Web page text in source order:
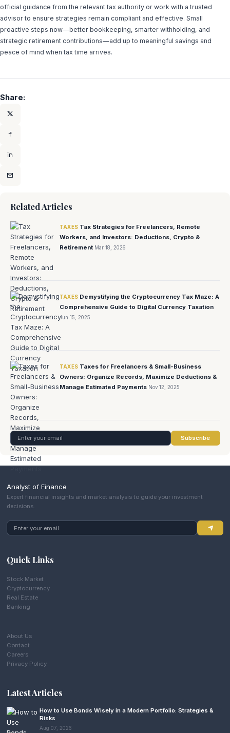
official guidance from the relevant tax authority or work with a trusted
advisor to ensure strategies remain compliant and effective. Small
proactive steps now—better bookkeeping, smarter withholding, and
strategic retirement contributions—add up to meaningful savings and
peace of mind when tax time arrives.
Share:
Related Articles
TAXES Tax Strategies for Freelancers, Remote
Workers, and Investors: Deductions, Crypto &
Retirement Mar 18, 2026
TAXES Demystifying the Cryptocurrency Tax Maze: A
Comprehensive Guide to Digital Currency Taxation
Jun 15, 2025
TAXES Taxes for Freelancers & Small-Business
Owners: Organize Records, Maximize Deductions &
Manage Estimated Payments Nov 12, 2025
Subscribe
Analyst of Finance
Expert financial insights and market analysis to guide your investment
decisions.
Quick Links
Stock Market
Cryptocurrency
Real Estate
Banking
About Us
Contact
Careers
Privacy Policy
Latest Articles
How to Use Bonds Wisely in a Modern Portfolio: Strategies &
Risks
Aug 07, 2026